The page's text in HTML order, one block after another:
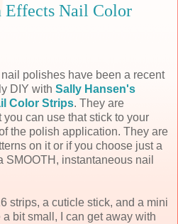
Effects Nail Color
polishes have been a recent
DIY with Sally Hansen's
Color Strips. They are
can use that stick to your
the polish application. They are
on it or if you choose just a
SMOOTH, instantaneous nail
strips, a cuticle stick, and a mini
bit small, I can get away with